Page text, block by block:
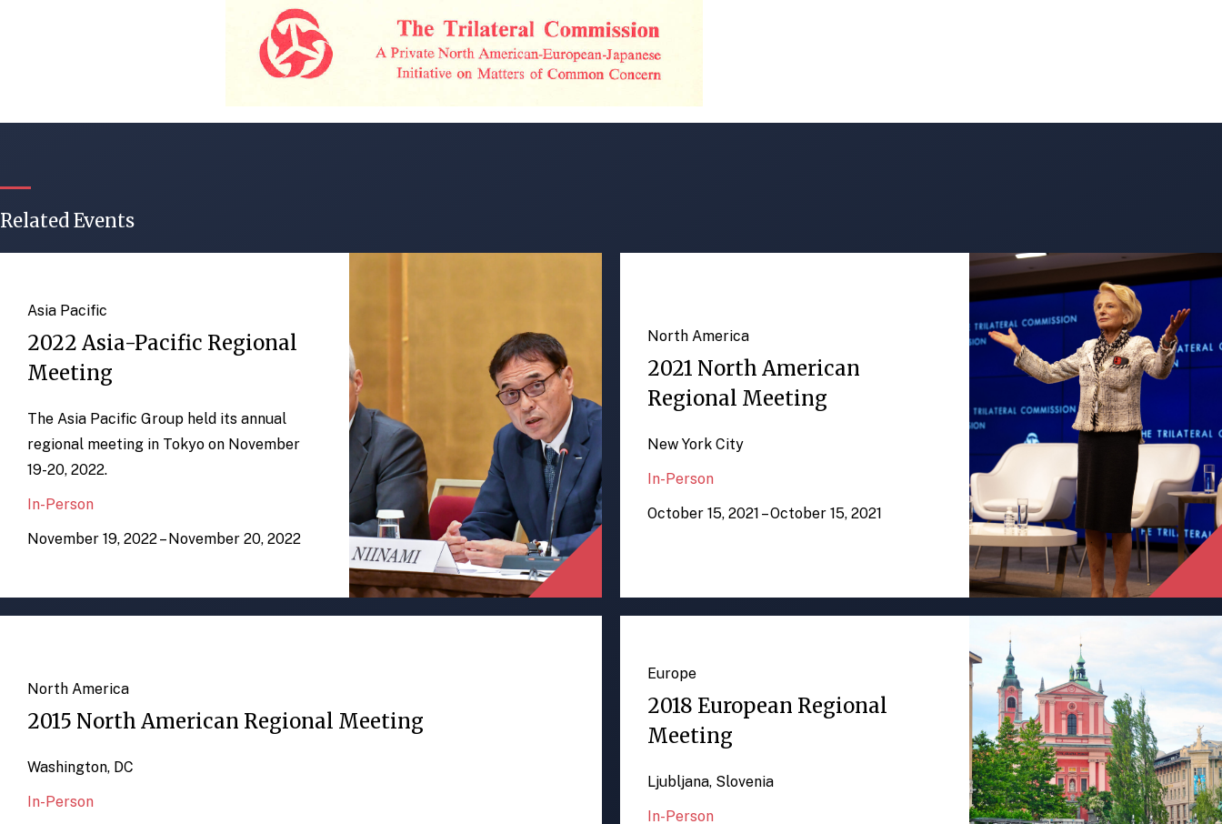
Related Events
Asia Pacific
2022 Asia-Pacific Regional
Meeting
The Asia Pacific Group held its annual
regional meeting in Tokyo on November
19-20, 2022.
In-Person
November 19, 2022 – November 20, 2022
North America
2021 North American
Regional Meeting
New York City
In-Person
October 15, 2021 – October 15, 2021
North America
2015 North American Regional Meeting
Washington, DC
In-Person
Europe
2018 European Regional
Meeting
Ljubljana, Slovenia
In-Person